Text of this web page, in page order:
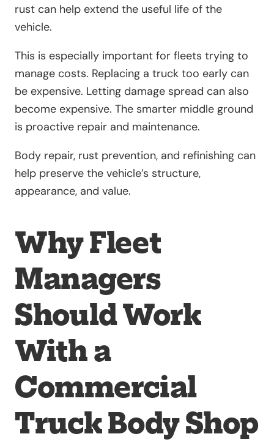
rust can help extend the useful life of the
vehicle.
This is especially important for fleets trying to
manage costs. Replacing a truck too early can
be expensive. Letting damage spread can also
become expensive. The smarter middle ground
is proactive repair and maintenance.
Body repair, rust prevention, and refinishing can
help preserve the vehicle’s structure,
appearance, and value.
Why Fleet
Managers
Should Work
With a
Commercial
Truck Body Shop